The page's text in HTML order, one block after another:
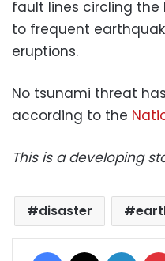
fault lines circling the
to frequent
eruptions.
No tsunami threat
according to the
This is a developing
disaster
Facebook